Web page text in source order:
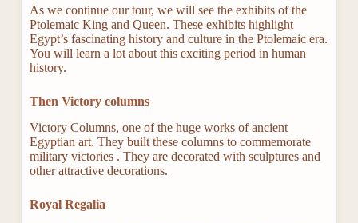
As we continue our tour, we will see the exhibits of the
Ptolemaic King and Queen. These exhibits highlight
Egypt’s fascinating history and culture in the Ptolemaic era.
You will learn a lot about this exciting period in human
history.
Then Victory columns
Victory Columns, one of the huge works of ancient
Egyptian art. They built these columns to commemorate
military victories . They are decorated with sculptures and
other attractive decorations.
Royal Regalia